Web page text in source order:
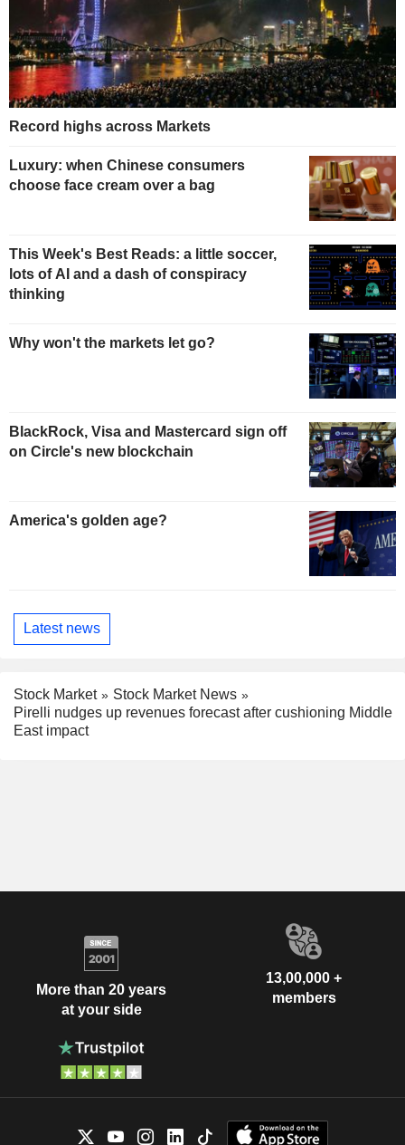
Record highs across Markets
Luxury: when Chinese consumers
choose face cream over a bag
This Week's Best Reads: a little soccer,
lots of AI and a dash of conspiracy
thinking
Why won't the markets let go?
BlackRock, Visa and Mastercard sign off
on Circle's new blockchain
America's golden age?
Latest news
Stock Market
Stock Market News
Pirelli nudges up revenues forecast after cushioning Middle
East impact
More than 20 years
at your side
13,00,000 +
members